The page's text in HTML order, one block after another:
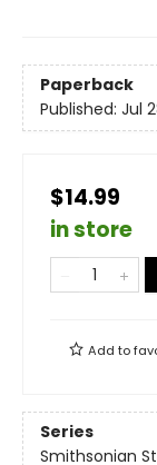
Paperback
Published: Jul
$14.99
in store
Add to
Series
Smithsonian